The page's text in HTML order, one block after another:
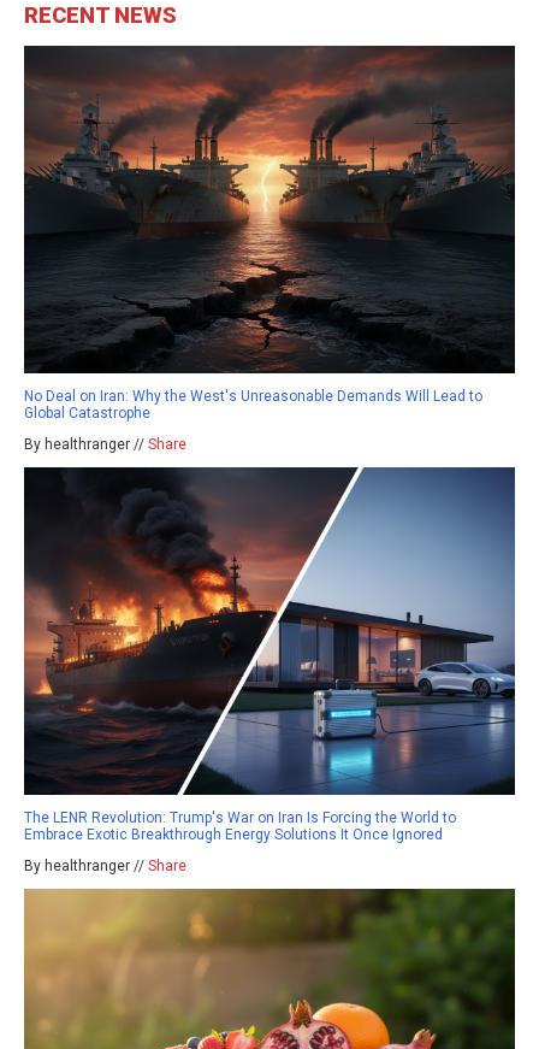
RECENT NEWS
No Deal on Iran: Why the West's Unreasonable Demands Will Lead to
Global Catastrophe
By healthranger // Share
The LENR Revolution: Trump's War on Iran Is Forcing the World to
Embrace Exotic Breakthrough Energy Solutions It Once Ignored
By healthranger // Share